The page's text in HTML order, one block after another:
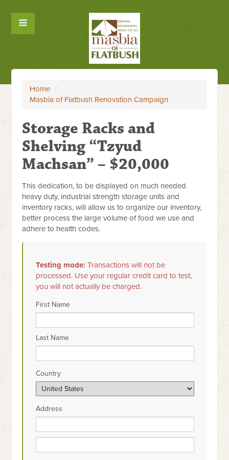
Home /
Masbia of Flatbush Renovation Campaign
Storage Racks and
Shelving “Tzyud
Machsan” – $20,000
This dedication, to be displayed on much needed
heavy duty, industrial strength storage units and
inventory racks, will allow us to organize our inventory,
better process the large volume of food we use and
adhere to health codes.
Testing mode: Transactions will not be
processed. Use your regular credit card to test,
you will not actually be charged.
First Name
Last Name
Country
Address